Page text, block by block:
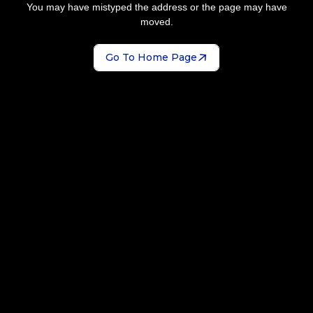
You may have mistyped the address or the page may have
moved.
Go To Home Page